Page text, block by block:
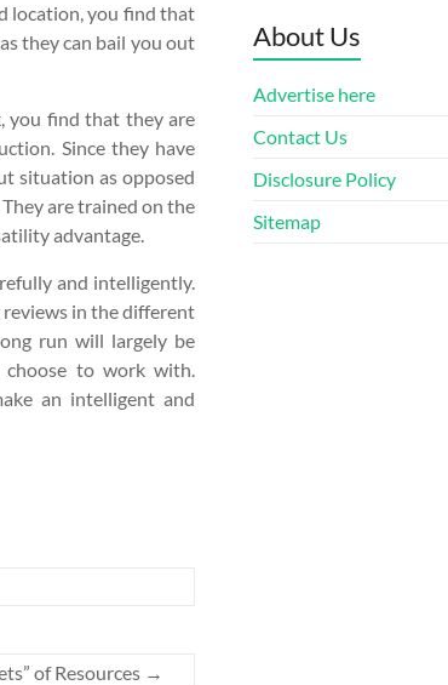
location, you find that
they can bail you out
you find that they are
Since they have
situation as opposed
are trained on the
advantage.
and intelligently.
reviews in the different
run will largely be
choose to work with.
an intelligent and
of Resources →
About Us
Advertise here
Contact Us
Disclosure Policy
Sitemap